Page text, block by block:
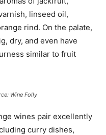
linseed oil,
rind. On the palate,
dry, and even have
similar to fruit
Wine Folly
wines pair excellently
curry dishes,